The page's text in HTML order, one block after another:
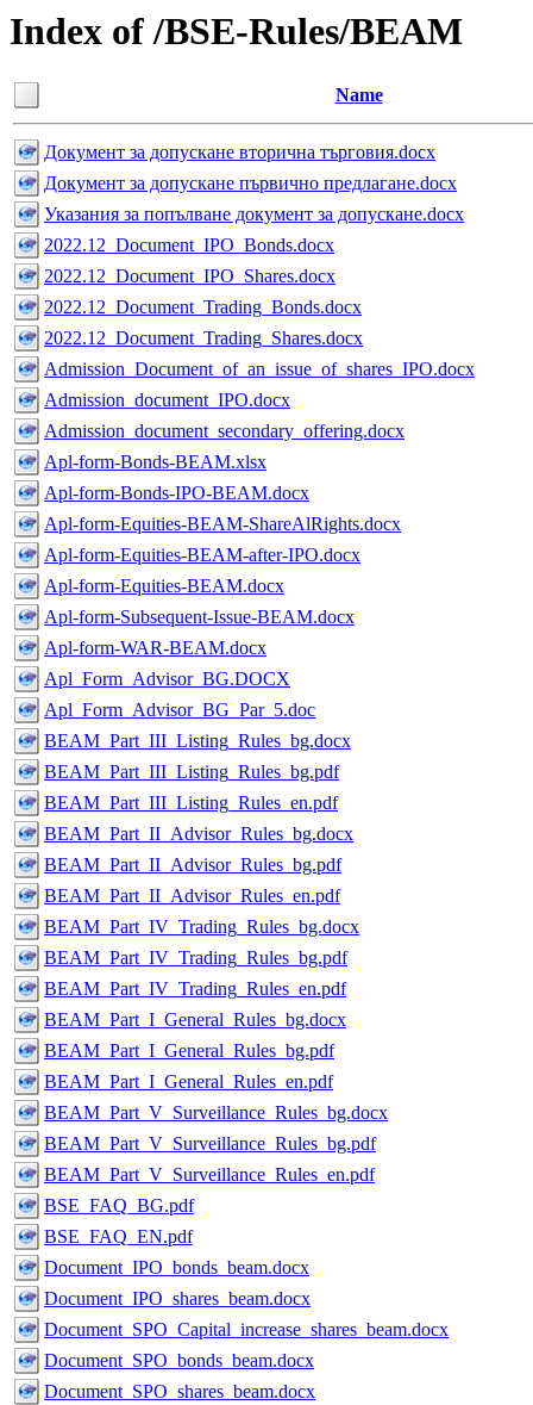
Index of /BSE-Rules/BEAM
Name
Документ за допускане вторична търговия.docx
Документ за допускане първично предлагане.docx
Указания за попълване документ за допускане.docx
2022.12_Document_IPO_Bonds.docx
2022.12_Document_IPO_Shares.docx
2022.12_Document_Trading_Bonds.docx
2022.12_Document_Trading_Shares.docx
Admission_Document_of_an_issue_of_shares_IPO.docx
Admission_document_IPO.docx
Admission_document_secondary_offering.docx
Apl-form-Bonds-BEAM.xlsx
Apl-form-Bonds-IPO-BEAM.docx
Apl-form-Equities-BEAM-ShareAlRights.docx
Apl-form-Equities-BEAM-after-IPO.docx
Apl-form-Equities-BEAM.docx
Apl-form-Subsequent-Issue-BEAM.docx
Apl-form-WAR-BEAM.docx
Apl_Form_Advisor_BG.DOCX
Apl_Form_Advisor_BG_Par_5.doc
BEAM_Part_III_Listing_Rules_bg.docx
BEAM_Part_III_Listing_Rules_bg.pdf
BEAM_Part_III_Listing_Rules_en.pdf
BEAM_Part_II_Advisor_Rules_bg.docx
BEAM_Part_II_Advisor_Rules_bg.pdf
BEAM_Part_II_Advisor_Rules_en.pdf
BEAM_Part_IV_Trading_Rules_bg.docx
BEAM_Part_IV_Trading_Rules_bg.pdf
BEAM_Part_IV_Trading_Rules_en.pdf
BEAM_Part_I_General_Rules_bg.docx
BEAM_Part_I_General_Rules_bg.pdf
BEAM_Part_I_General_Rules_en.pdf
BEAM_Part_V_Surveillance_Rules_bg.docx
BEAM_Part_V_Surveillance_Rules_bg.pdf
BEAM_Part_V_Surveillance_Rules_en.pdf
BSE_FAQ_BG.pdf
BSE_FAQ_EN.pdf
Document_IPO_bonds_beam.docx
Document_IPO_shares_beam.docx
Document_SPO_Capital_increase_shares_beam.docx
Document_SPO_bonds_beam.docx
Document_SPO_shares_beam.docx